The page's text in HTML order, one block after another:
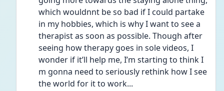
which wouldnnt be so bad if I could partake
in my hobbies, which is why I want to see a
therapist as soon as possible. Though after
seeing how therapy goes in sole videos, I
wonder if it’ll help me, I’m starting to think I
m gonna need to seriously rethink how I see
the world for it to work...